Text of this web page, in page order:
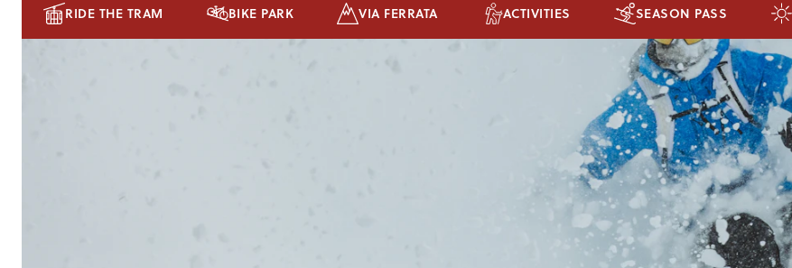
RIDE THE TRAM BIKE PARK VIA FERRATA ACTIVITIES SEASON PASS